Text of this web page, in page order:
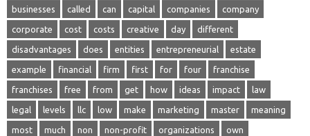
businesses called can capital companies company
corporate cost costs creative day different
disadvantages does entities entrepreneurial estate
example financial firm first for four franchise
franchises free from get how ideas impact law
legal levels llc low make marketing master meaning
most much non non-profit organizations own